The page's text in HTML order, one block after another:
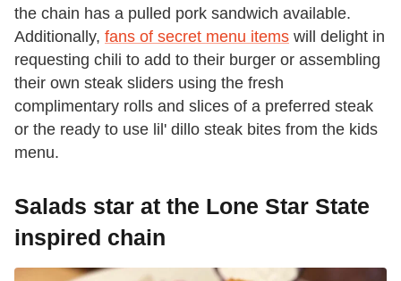
the chain has a pulled pork sandwich available.
Additionally, fans of secret menu items will delight in
requesting chili to add to their burger or assembling
their own steak sliders using the fresh
complimentary rolls and slices of a preferred steak
or the ready to use lil' dillo steak bites from the kids
menu.
Salads star at the Lone Star State
inspired chain